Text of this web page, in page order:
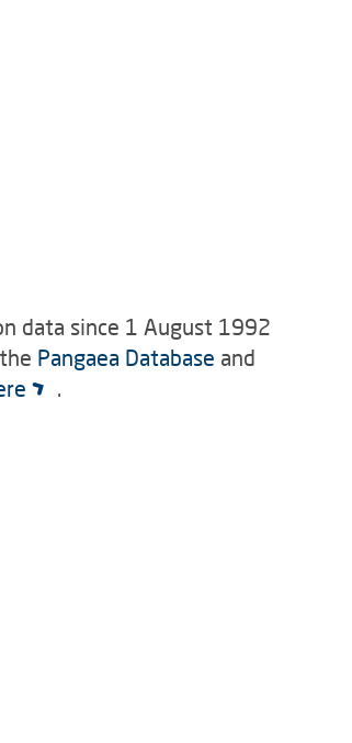
data since 1 August 1992
Pangaea Database and
.